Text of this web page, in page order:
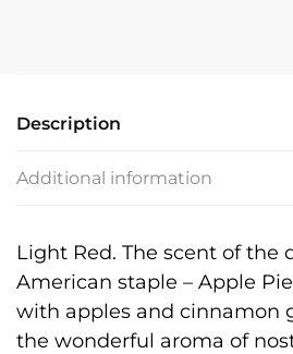
Description
Additional information
Light Red. The scent of the
American staple – Apple
with apples and cinnamon
the wonderful aroma of